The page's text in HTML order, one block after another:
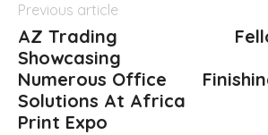
Previous article
AZ Trading
Showcasing
Numerous Office
Solutions At Africa
Print Expo